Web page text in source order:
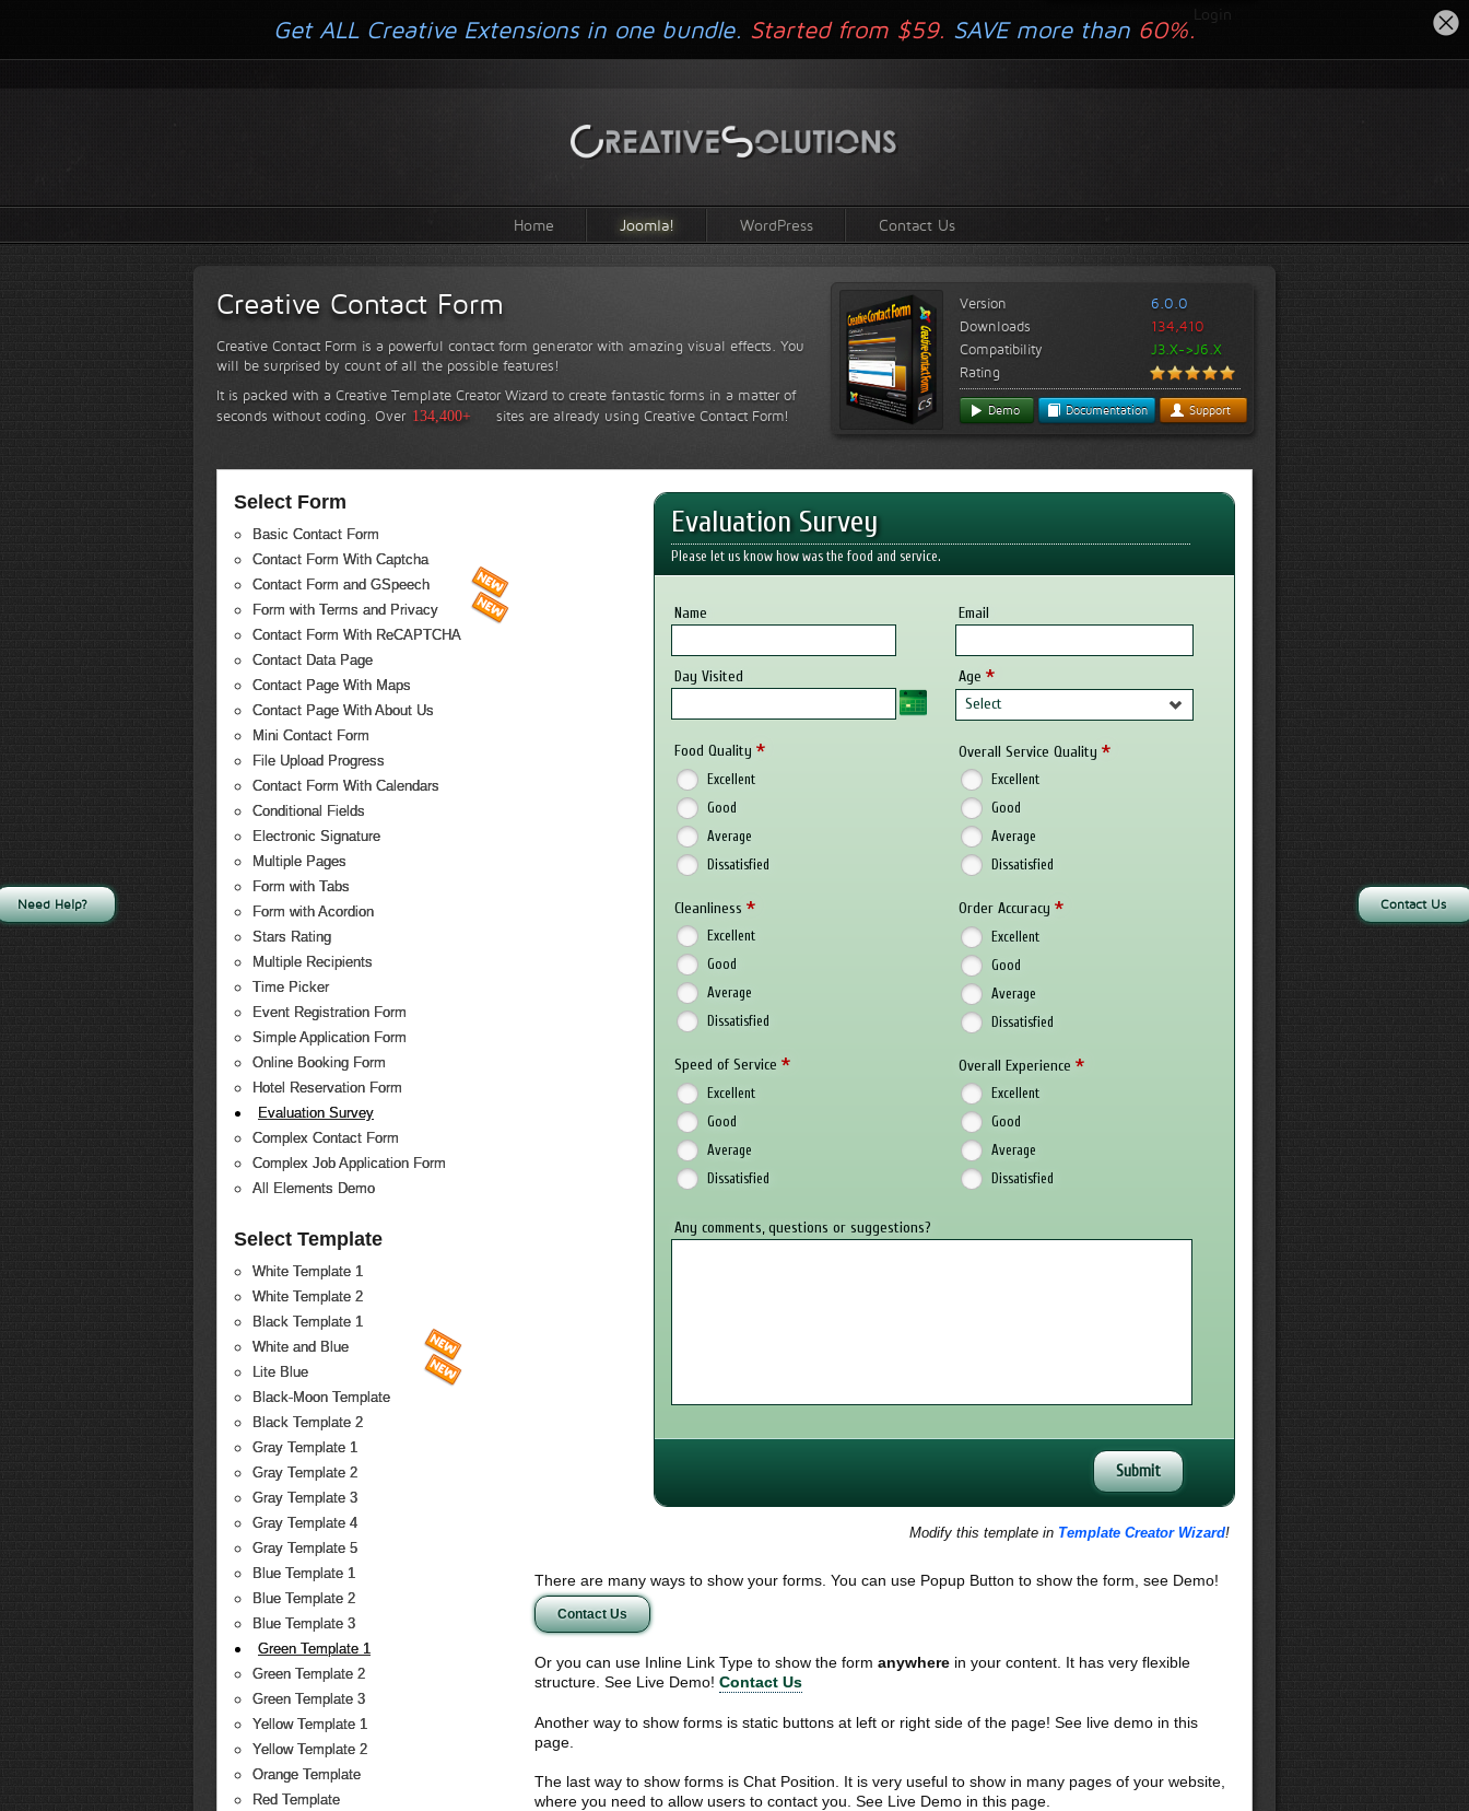
Login
Home Joomla! WordPress Contact Us
Creative Contact Form
Creative Contact Form is a powerful contact form generator with amazing visual effects. You
will be surprised by count of all the possible features!
It is packed with a Creative Template Creator Wizard to create fantastic forms in a matter of
seconds without coding. Over 134,400+ sites are already using Creative Contact Form!
Version
6.0.0
Downloads
134,410
Compatibility
J3.X->J6.X
Rating
Demo Documentation Support
Select Form
Basic Contact Form
Contact Form With Captcha
Contact Form and GSpeech
Form with Terms and Privacy
Contact Form With ReCAPTCHA
Contact Data Page
Contact Page With Maps
Contact Page With About Us
Mini Contact Form
File Upload Progress
Contact Form With Calendars
Conditional Fields
Electronic Signature
Multiple Pages
Form with Tabs
Form with Acordion
Stars Rating
Multiple Recipients
Time Picker
Event Registration Form
Simple Application Form
Online Booking Form
Hotel Reservation Form
Evaluation Survey
Complex Contact Form
Complex Job Application Form
All Elements Demo
Select Template
White Template 1
White Template 2
Black Template 1
White and Blue
Lite Blue
Black-Moon Template
Black Template 2
Gray Template 1
Gray Template 2
Gray Template 3
Gray Template 4
Gray Template 5
Blue Template 1
Blue Template 2
Blue Template 3
Green Template 1
Green Template 2
Green Template 3
Yellow Template 1
Yellow Template 2
Orange Template
Red Template
Evaluation Survey
Please let us know how was the food and service.
Name
Day Visited
Food Quality *
Excellent
Good
Average
Dissatisfied
Cleanliness *
Excellent
Good
Average
Dissatisfied
Speed of Service *
Excellent
Good
Average
Dissatisfied
Email
Age *
Select
Overall Service Quality *
Excellent
Good
Average
Dissatisfied
Order Accuracy *
Excellent
Good
Average
Dissatisfied
Overall Experience *
Excellent
Good
Average
Dissatisfied
Any comments, questions or suggestions?
Modify this template in Template Creator Wizard!
There are many ways to show your forms. You can use Popup Button to show the form, see Demo!
Contact Us
Or you can use Inline Link Type to show the form anywherein your content. It has very flexible
structure. See Live Demo! Contact Us
Another way to show forms is static buttons at left or right side of the page! See live demo in this
page.
The last way to show forms is Chat Position. It is very useful to show in many pages of your website,
where you need to allow users to contact you. See Live Demo in this page.
Get ALL Creative Extensions in one bundle. Started from $59. SAVE more than 60%.
Contact Us
Need Help?